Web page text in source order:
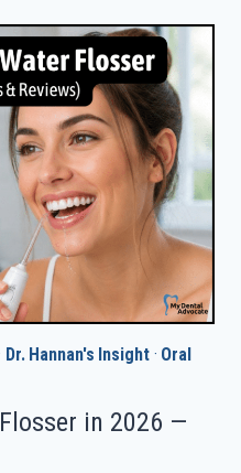
Dr. Hannan's Insight· Oral
in 2026 —